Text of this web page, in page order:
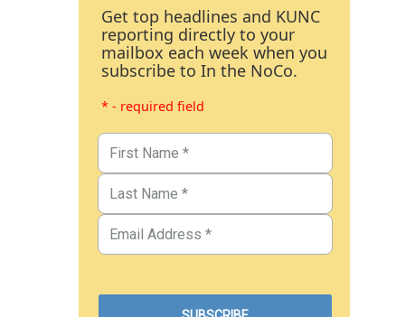
Get top headlines and KUNC
reporting directly to your
mailbox each week when you
subscribe to In the NoCo.
* - required field